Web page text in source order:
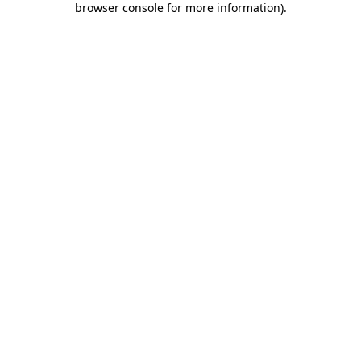
browser console for more information).